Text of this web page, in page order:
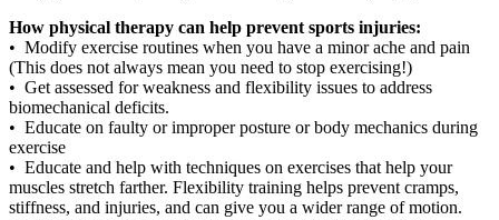
How physical therapy can help prevent sports injuries:
• Modify exercise routines when you have a minor ache and pain
(This does not always mean you need to stop exercising!)
• Get assessed for weakness and flexibility issues to address
biomechanical deficits.
• Educate on faulty or improper posture or body mechanics during
exercise
• Educate and help with techniques on exercises that help your
muscles stretch farther. Flexibility training helps prevent cramps,
stiffness, and injuries, and can give you a wider range of motion.